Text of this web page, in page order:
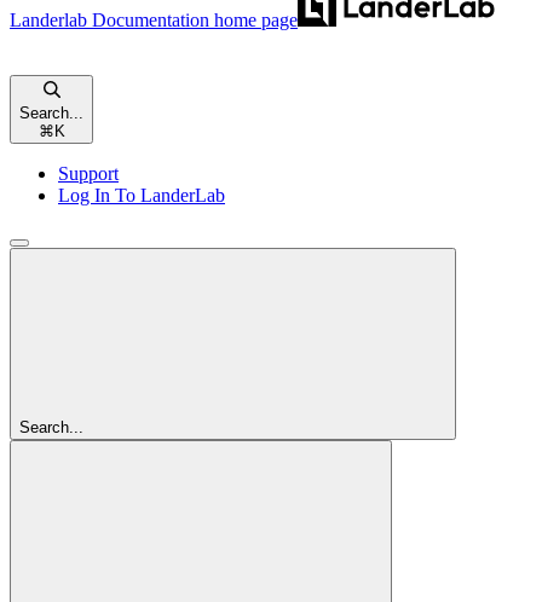
Landerlab Documentation home page
Search...
⌘K
Support
Log In To LanderLab
Search...